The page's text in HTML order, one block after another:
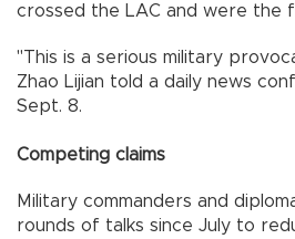
crossed the LAC and were the
"This is a serious military
Zhao Lijian told a daily news
Sept. 8.
Competing claims
Military commanders and
rounds of talks since July to